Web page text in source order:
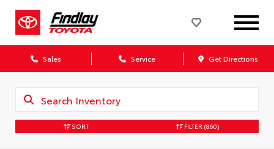
Sales Service Get Directions
SORT FILTER (860)